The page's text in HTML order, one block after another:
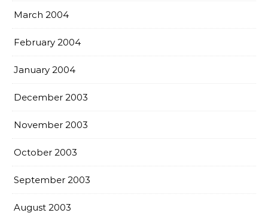
March 2004
February 2004
January 2004
December 2003
November 2003
October 2003
September 2003
August 2003